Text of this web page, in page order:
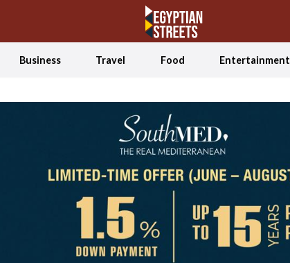
Business Travel Food Entertainment